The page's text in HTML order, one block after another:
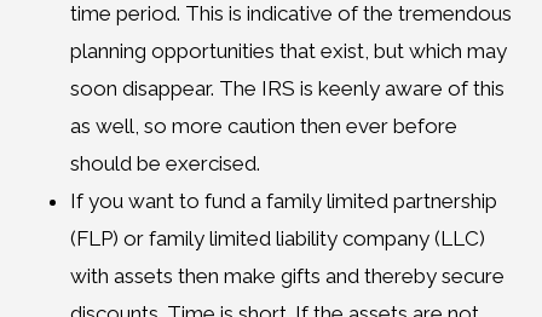
time period. This is indicative of the tremendous
planning opportunities that exist, but which may
soon disappear. The IRS is keenly aware of this
as well, so more caution then ever before
should be exercised.
If you want to fund a family limited partnership
(FLP) or family limited liability company (LLC)
with assets then make gifts and thereby secure